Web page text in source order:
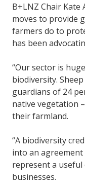
B+LNZ Chair Kate
moves to provide
farmers do to
has been
“Our sector is
biodiversity.
guardians of 24
native vegetation
their farmland.
“A biodiversity
into an
represent a useful
businesses.